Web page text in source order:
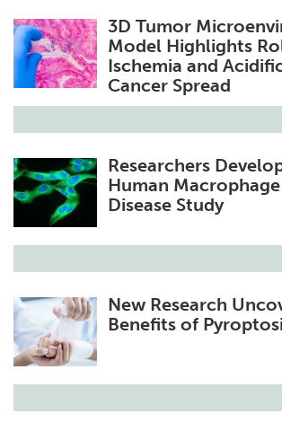
3D Tumor
Model Highlights
Ischemia and
Cancer Spread
Researchers
Human
Disease Study
New Research
Benefits of